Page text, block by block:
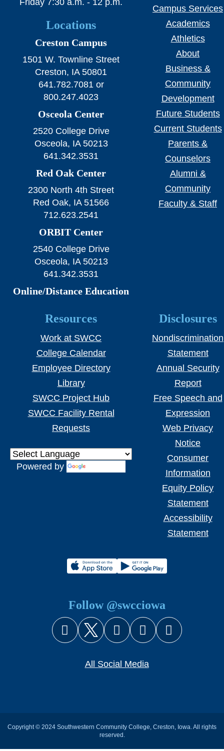
Faculty & Staff
Locations
Creston Campus
1501 W. Townline Street
Creston, IA 50801
641.782.7081 or
800.247.4023
Osceola Center
2520 College Drive
Osceola, IA 50213
641.342.3531
Red Oak Center
2300 North 4th Street
Red Oak, IA 51566
712.623.2541
ORBIT Center
2540 College Drive
Osceola, IA 50213
641.342.3531
Online/Distance Education
Campus Services
Academics
Athletics
About
Business &
Community
Development
Future Students
Current Students
Parents &
Counselors
Alumni &
Community
Faculty & Staff
Resources
Work at SWCC
College Calendar
Employee Directory
Library
SWCC Project Hub
SWCC Facility Rental
Requests
Powered by
Disclosures
Nondiscrimination
Statement
Annual Security
Report
Free Speech and
Expression
Web Privacy
Notice
Consumer
Information
Equity Policy
Statement
Accessibility
Statement
Follow @swcciowa
FacebookX (Twitter)
InstagramYouTube
All Social Media
Copyright © 2024 Southwestern Community College, Creston, Iowa. All rights
reserved.